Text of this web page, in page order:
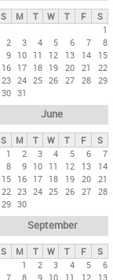
S M T W T F
S
1
2
3 4 5 6 7
8
9 10 11 12 13 14
15
16 17 18 19 20 21
22
23 24 25 26 27 28 29
30 31
June
S M T W T F
S
1
2 3 4 5 6
7
8
9 10 11 12 13
14
15 16 17 18 19 20 21
22 23 24 25 26 27 28
29 30
September
S M T W T F
S
1
2 3 4 5
6
7
8 9 10 11 12 13